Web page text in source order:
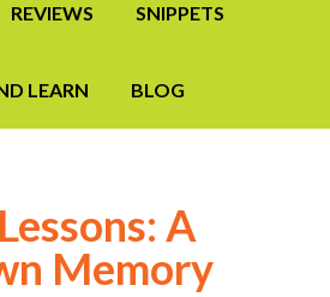
REVIEWS SNIPPETS
LEARN BLOG
A
Memory